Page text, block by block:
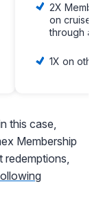
2X
on cruises
through
1X on
this case,
Membership